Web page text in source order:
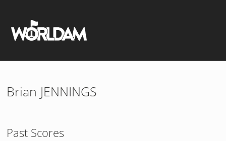
Brian JENNINGS
Past Scores